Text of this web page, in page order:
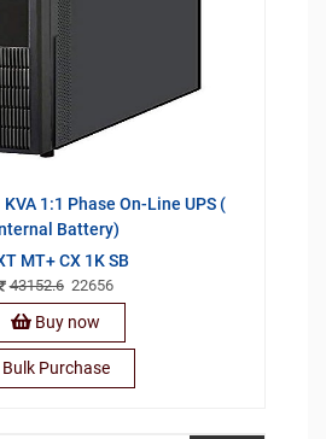
1:1 Phase On-Line UPS (
Battery)
MT+ CX 1K SB
43152.622656
Buy now
Bulk Purchase